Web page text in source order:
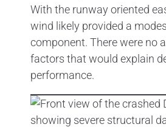
With the runway oriented
wind likely provided a
component. There were no
factors that would explain
performance.